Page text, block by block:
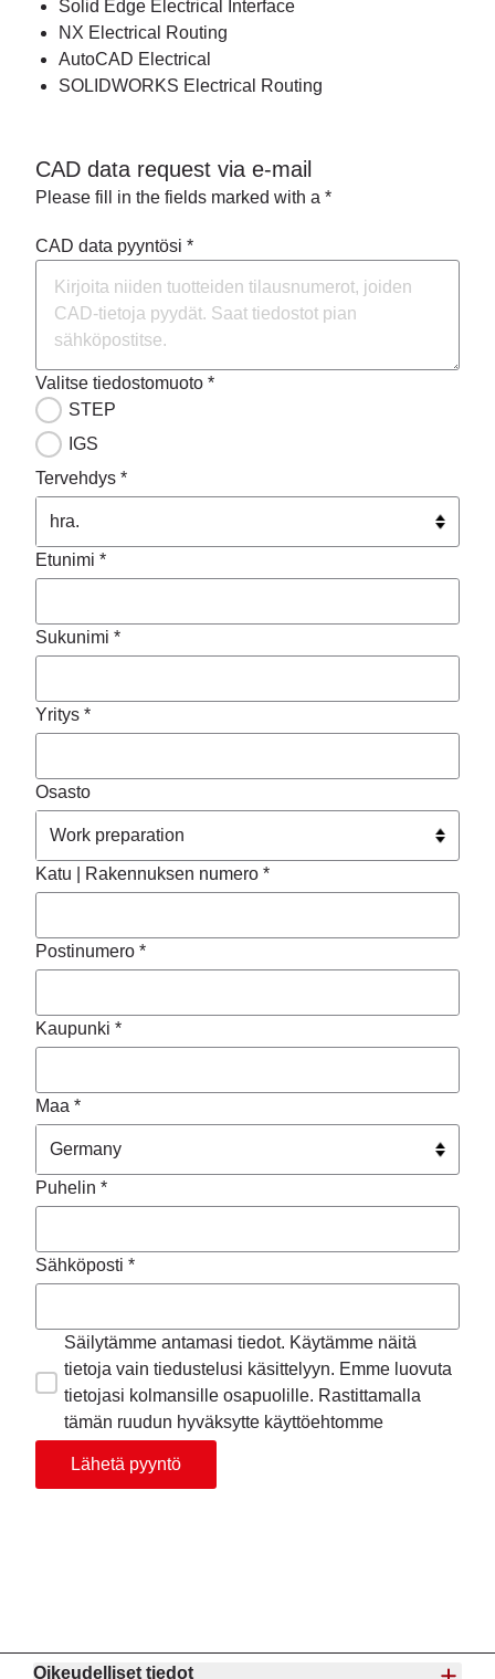
Solid Edge Electrical Interface
NX Electrical Routing
AutoCAD Electrical
SOLIDWORKS Electrical Routing
CAD data request via e-mail
Please fill in the fields marked with a *
CAD data pyyntösi *
Valitse tiedostomuoto *
STEP
IGS
Tervehdys *
Etunimi *
Sukunimi *
Yritys *
Osasto
Katu | Rakennuksen numero *
Postinumero *
Kaupunki *
Maa *
Puhelin *
Sähköposti *
Säilytämme antamasi tiedot. Käytämme näitä
tietoja vain tiedustelusi käsittelyyn. Emme luovuta
tietojasi kolmansille osapuolille. Rastittamalla
tämän ruudun hyväksytte käyttöehtomme
Lähetä pyyntö
Oikeudelliset tiedot